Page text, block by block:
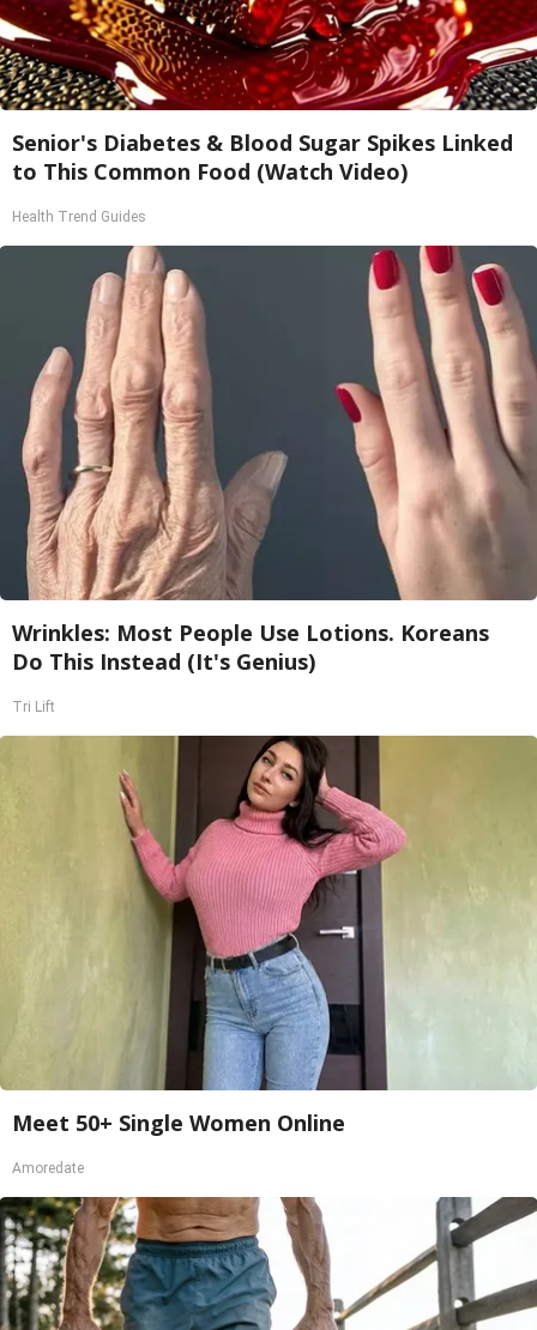
Senior's Diabetes & Blood Sugar Spikes Linked
to This Common Food (Watch Video)
Health Trend Guides
Wrinkles: Most People Use Lotions. Koreans
Do This Instead (It's Genius)
Tri Lift
Meet 50+ Single Women Online
Amoredate